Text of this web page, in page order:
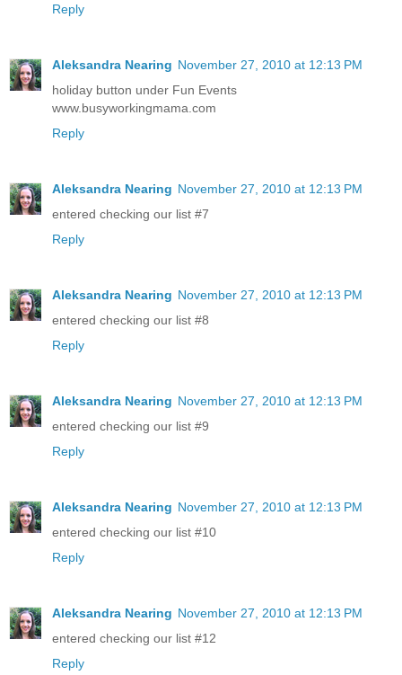
Reply
Aleksandra Nearing November 27, 2010 at 12:13 PM
holiday button under Fun Events
www.busyworkingmama.com
Reply
Aleksandra Nearing November 27, 2010 at 12:13 PM
entered checking our list #7
Reply
Aleksandra Nearing November 27, 2010 at 12:13 PM
entered checking our list #8
Reply
Aleksandra Nearing November 27, 2010 at 12:13 PM
entered checking our list #9
Reply
Aleksandra Nearing November 27, 2010 at 12:13 PM
entered checking our list #10
Reply
Aleksandra Nearing November 27, 2010 at 12:13 PM
entered checking our list #12
Reply